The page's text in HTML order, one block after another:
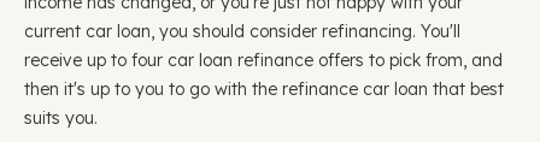
current car loan, you should consider refinancing. You'll
receive up to four car loan refinance offers to pick from, and
then it's up to you to go with the refinance car loan that best
suits you.